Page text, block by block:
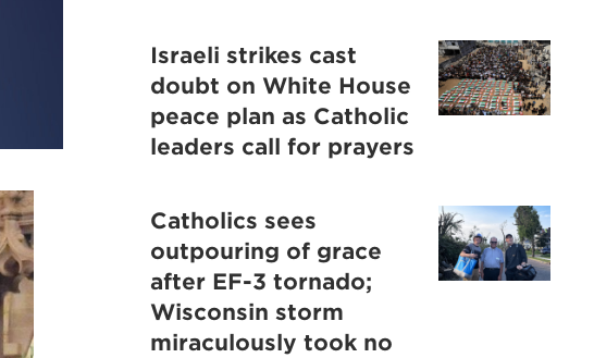
Israeli strikes cast
doubt on White House
peace plan as Catholic
leaders call for prayers
Catholics sees
outpouring of grace
after EF-3 tornado;
Wisconsin storm
miraculously took no